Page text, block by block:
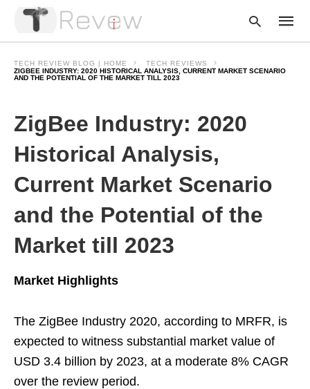
TECH REVIEW BLOG | HOME
TECH REVIEWS
ZIGBEE INDUSTRY: 2020 HISTORICAL ANALYSIS, CURRENT MARKET SCENARIO
AND THE POTENTIAL OF THE MARKET TILL 2023
ZigBee Industry: 2020
Historical Analysis,
Current Market Scenario
and the Potential of the
Market till 2023
Market Highlights
The ZigBee Industry 2020, according to MRFR, is
expected to witness substantial market value of
USD 3.4 billion by 2023, at a moderate 8% CAGR
over the review period.